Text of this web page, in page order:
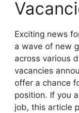
Exciting news
a wave of new
across various
vacancies
offer a chance
position. If you
job, this article